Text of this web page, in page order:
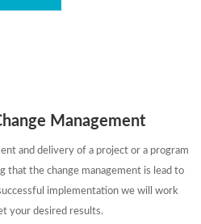
Management
and delivery of a project or a program
that the change management is lead to
implementation we will work
your desired results.